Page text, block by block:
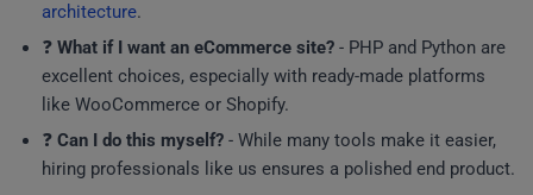
architecture.
❓ What if I want an eCommerce site? - PHP and Python are
excellent choices, especially with ready-made platforms
like WooCommerce or Shopify.
❓ Can I do this myself? - While many tools make it easier,
hiring professionals like us ensures a polished end product.